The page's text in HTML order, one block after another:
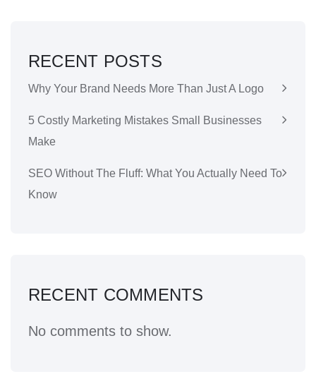
RECENT POSTS
Why Your Brand Needs More Than Just A Logo
5 Costly Marketing Mistakes Small Businesses
Make
SEO Without The Fluff: What You Actually Need To
Know
RECENT COMMENTS
No comments to show.